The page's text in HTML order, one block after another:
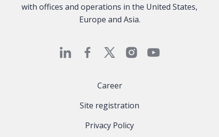
with offices and operations in the United States,
Europe and Asia.
Career
Site registration
Privacy Policy